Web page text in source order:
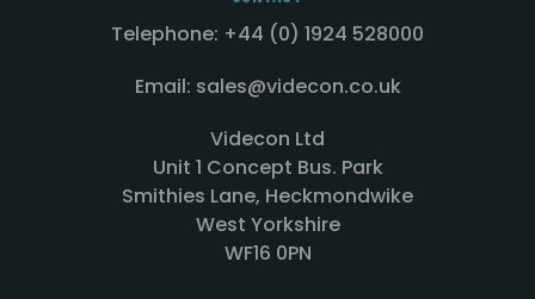
Telephone: +44 (0) 1924 528000
Email: sales@videcon.co.uk
Videcon Ltd
Unit 1 Concept Bus. Park
Smithies Lane, Heckmondwike
West Yorkshire
WF16 0PN